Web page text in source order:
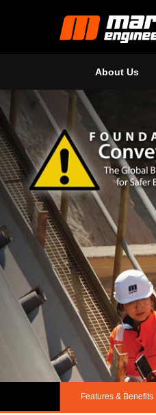
About Us
Features & Benefits